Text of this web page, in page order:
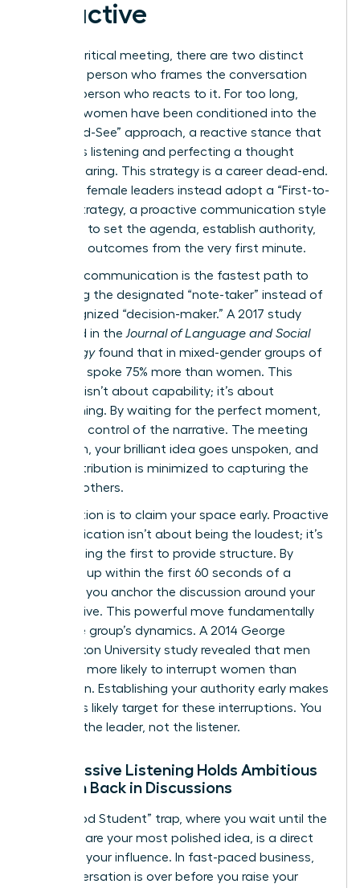
Proactive
In every critical meeting, there are two distinct
roles: the person who frames the conversation
and the person who reacts to it. For too long,
talented women have been conditioned into the
“Wait-and-See” approach, a reactive stance that
prioritizes listening and perfecting a thought
before sharing. This strategy is a career dead-end.
Visionary female leaders instead adopt a “First-to-
Frame” strategy, a proactive communication style
designed to set the agenda, establish authority,
and drive outcomes from the very first minute.
Reactive communication is the fastest path to
becoming the designated “note-taker” instead of
the recognized “decision-maker.” A 2017 study
published in the Journal of Language and Social
Psychologyfound that in mixed-gender groups of
five, men spoke 75% more than women. This
disparity isn’t about capability; it’s about
conditioning. By waiting for the perfect moment,
you cede control of the narrative. The meeting
moves on, your brilliant idea goes unspoken, and
your contribution is minimized to capturing the
ideas of others.
The solution is to claim your space early. Proactive
communication isn’t about being the loudest; it’s
about being the first to provide structure. By
speaking up within the first 60 seconds of a
meeting, you anchor the discussion around your
perspective. This powerful move fundamentally
alters the group’s dynamics. A 2014 George
Washington University study revealed that men
were 33% more likely to interrupt women than
other men. Establishing your authority early makes
you a less likely target for these interruptions. You
become the leader, not the listener.
Why Passive Listening Holds Ambitious
Women Back in Discussions
The “Good Student” trap, where you wait until the
end to share your most polished idea, is a direct
threat to your influence. In fast-paced business,
the conversation is over before you raise your